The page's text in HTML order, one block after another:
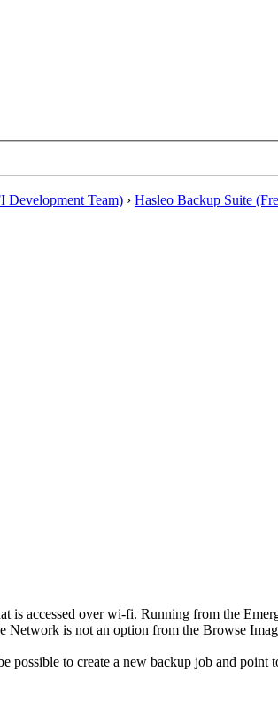
Development Team) › Hasleo Backup Suite
is accessed over wi-fi. Running from the
Network is not an option from the Browse
possible to create a new backup job and point